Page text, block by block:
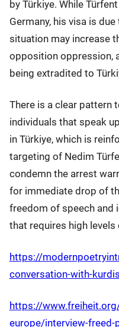
by Türkiye. While
Germany, his visa is
situation may increase
opposition oppression,
being extradited to
There is a clear pattern
individuals that speak
in Türkiye, which is
targeting of Nedim
condemn the arrest
for immediate drop of
freedom of speech and
that requires high levels
https://
conversation-with-
https://
europe/interview-freed-